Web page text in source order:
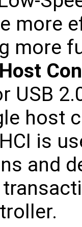
more
more
USB
host
is
and